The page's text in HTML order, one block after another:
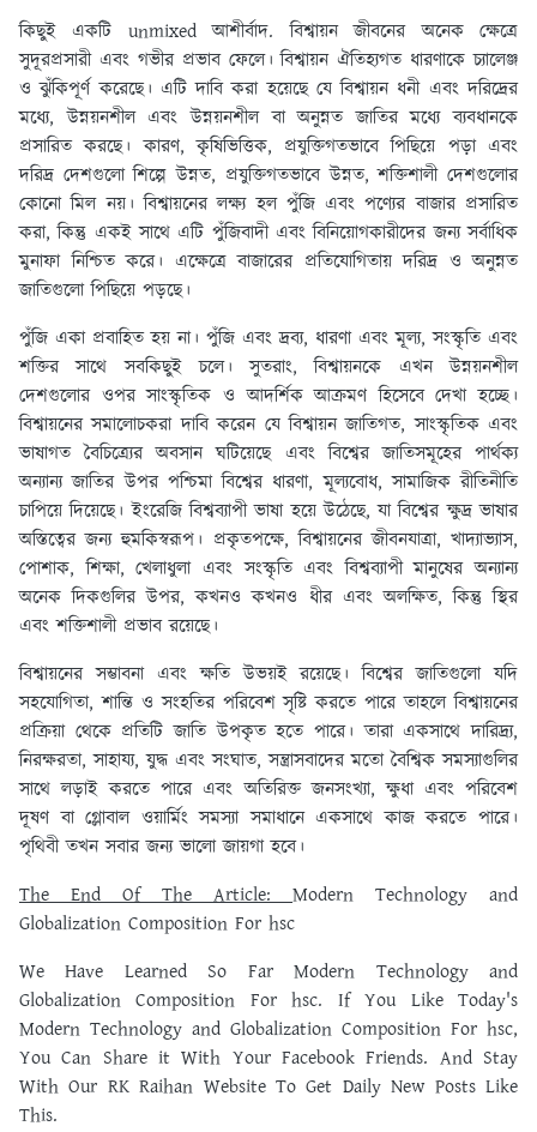
কিছুই একটি unmixed আশীর্বাদ. বিশ্বায়ন জীবনের অনেক ক্ষেত্রে
সুদূরপ্রসারী এবং গভীর প্রভাব ফেলে। বিশ্বায়ন ঐতিহ্যগত ধারণাকে চ্যালেঞ্জ
ও ঝুঁকিপূর্ণ করেছে। এটি দাবি করা হয়েছে যে বিশ্বায়ন ধনী এবং দরিদ্রের
মধ্যে, উন্নয়নশীল এবং উন্নয়নশীল বা অনুন্নত জাতির মধ্যে ব্যবধানকে
প্রসারিত করছে। কারণ, কৃষিভিত্তিক, প্রযুক্তিগতভাবে পিছিয়ে পড়া এবং
দরিদ্র দেশগুলো শিল্পে উন্নত, প্রযুক্তিগতভাবে উন্নত, শক্তিশালী দেশগুলোর
কোনো মিল নয়। বিশ্বায়নের লক্ষ্য হল পুঁজি এবং পণ্যের বাজার প্রসারিত
করা, কিন্তু একই সাথে এটি পুঁজিবাদী এবং বিনিয়োগকারীদের জন্য সর্বাধিক
মুনাফা নিশ্চিত করে। এক্ষেত্রে বাজারের প্রতিযোগিতায় দরিদ্র ও অনুন্নত
জাতিগুলো পিছিয়ে পড়ছে।
পুঁজি একা প্রবাহিত হয় না। পুঁজি এবং দ্রব্য, ধারণা এবং মূল্য, সংস্কৃতি এবং
শক্তির সাথে সবকিছুই চলে। সুতরাং, বিশ্বায়নকে এখন উন্নয়নশীল
দেশগুলোর ওপর সাংস্কৃতিক ও আদর্শিক আক্রমণ হিসেবে দেখা হচ্ছে।
বিশ্বায়নের সমালোচকরা দাবি করেন যে বিশ্বায়ন জাতিগত, সাংস্কৃতিক এবং
ভাষাগত বৈচিত্র্যের অবসান ঘটিয়েছে এবং বিশ্বের জাতিসমূহের পার্থক্য
অন্যান্য জাতির উপর পশ্চিমা বিশ্বের ধারণা, মূল্যবোধ, সামাজিক রীতিনীতি
চাপিয়ে দিয়েছে। ইংরেজি বিশ্বব্যাপী ভাষা হয়ে উঠেছে, যা বিশ্বের ক্ষুদ্র ভাষার
অস্তিত্বের জন্য হুমকিস্বরূপ। প্রকৃতপক্ষে, বিশ্বায়নের জীবনযাত্রা, খাদ্যাভ্যাস,
পোশাক, শিক্ষা, খেলাধুলা এবং সংস্কৃতি এবং বিশ্বব্যাপী মানুষের অন্যান্য
অনেক দিকগুলির উপর, কখনও কখনও ধীর এবং অলক্ষিত, কিন্তু স্থির
এবং শক্তিশালী প্রভাব রয়েছে।
বিশ্বায়নের সম্ভাবনা এবং ক্ষতি উভয়ই রয়েছে। বিশ্বের জাতিগুলো যদি
সহযোগিতা, শান্তি ও সংহতির পরিবেশ সৃষ্টি করতে পারে তাহলে বিশ্বায়নের
প্রক্রিয়া থেকে প্রতিটি জাতি উপকৃত হতে পারে। তারা একসাথে দারিদ্র্য,
নিরক্ষরতা, সাহায্য, যুদ্ধ এবং সংঘাত, সন্ত্রাসবাদের মতো বৈশ্বিক সমস্যাগুলির
সাথে লড়াই করতে পারে এবং অতিরিক্ত জনসংখ্যা, ক্ষুধা এবং পরিবেশ
দূষণ বা গ্লোবাল ওয়ার্মিং সমস্যা সমাধানে একসাথে কাজ করতে পারে।
পৃথিবী তখন সবার জন্য ভালো জায়গা হবে।
The End Of The Article:Modern Technology and
Globalization Composition For hsc
We Have Learned So Far Modern Technology and
Globalization Composition For hsc. If You Like Today's
Modern Technology and Globalization Composition For hsc,
You Can Share it With Your Facebook Friends. And Stay
With Our RK Raihan Website To Get Daily New Posts Like
This.